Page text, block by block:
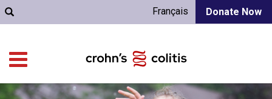
Donate Now
Français